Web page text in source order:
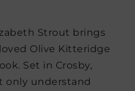
Strout brings
Olive Kitteridge
Set in Crosby,
only understand